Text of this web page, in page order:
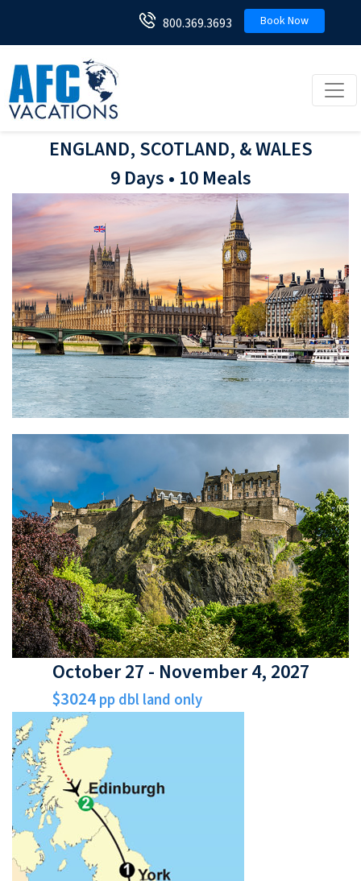
800.369.3693 Book Now
ENGLAND, SCOTLAND, & WALES
9 Days • 10 Meals
October 27 - November 4, 2027
$3024pp dbl land only